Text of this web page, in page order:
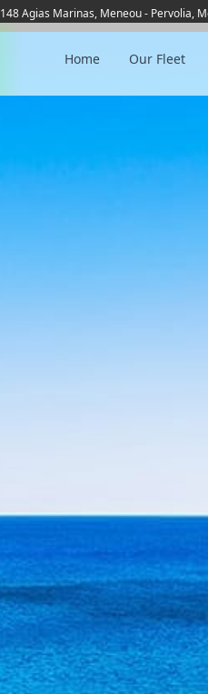
148 Agias Marinas, Meneou - Pervolia,
Home Our Fleet